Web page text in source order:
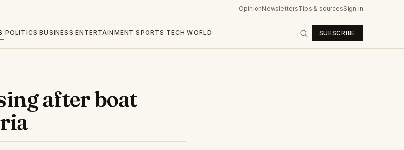
OpinionNewslettersTips & sourcesSign in
POLITICS BUSINESS ENTERTAINMENT SPORTS TECH WORLD SUBSCRIBE
after boat